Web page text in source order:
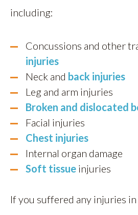
including:
Concussions and other
injuries
Neck and back injuries
Leg and arm injuries
Broken and dislocated
Facial injuries
Chest injuries
Internal organ damage
Soft tissue injuries
If you suffered any injuries